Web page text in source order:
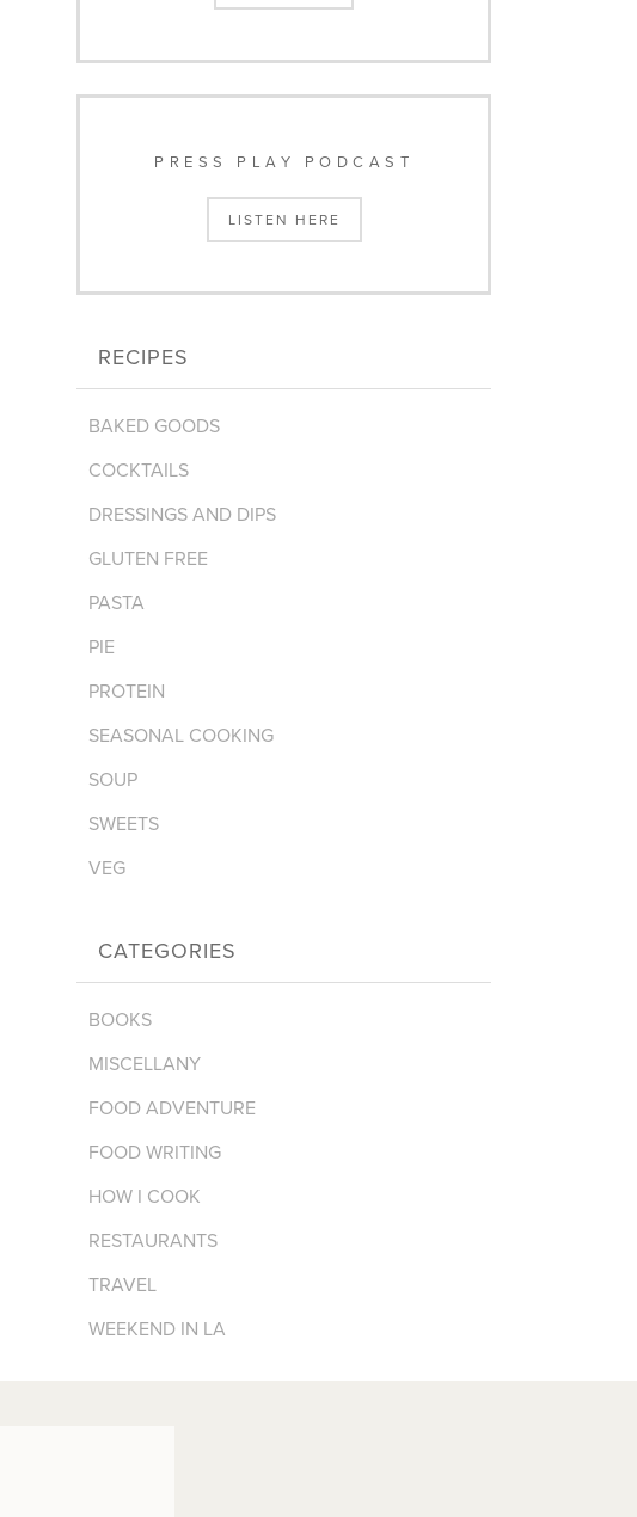
PRESS PLAY PODCAST
LISTEN HERE
RECIPES
BAKED GOODS
COCKTAILS
DRESSINGS AND DIPS
GLUTEN FREE
PASTA
PIE
PROTEIN
SEASONAL COOKING
SOUP
SWEETS
VEG
CATEGORIES
BOOKS
MISCELLANY
FOOD ADVENTURE
FOOD WRITING
HOW I COOK
RESTAURANTS
TRAVEL
WEEKEND IN LA